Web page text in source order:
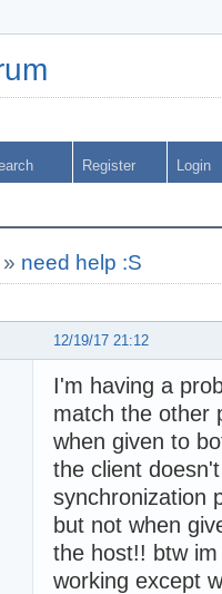
Register Login
» need help :S
12/19/17 21:12
I'm having a
match the other
when given to
the client
synchronization
but not when
the host!! btw
working except